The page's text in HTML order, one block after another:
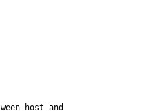
host and